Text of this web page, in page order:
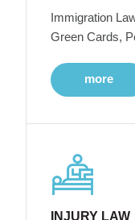
Immigration
Green Cards,
more
INJURY LAW